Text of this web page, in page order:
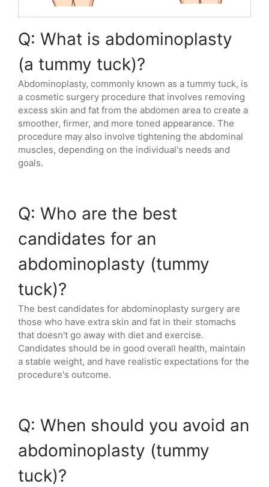
Q: What is abdominoplasty
(a tummy tuck)?
Abdominoplasty, commonly known as a tummy tuck, is
a cosmetic surgery procedure that involves removing
excess skin and fat from the abdomen area to create a
smoother, firmer, and more toned appearance. The
procedure may also involve tightening the abdominal
muscles, depending on the individual's needs and
goals.
Q: Who are the best
candidates for an
abdominoplasty (tummy
tuck)?
The best candidates for abdominoplasty surgery are
those who have extra skin and fat in their stomachs
that doesn't go away with diet and exercise.
Candidates should be in good overall health, maintain
a stable weight, and have realistic expectations for the
procedure's outcome.
Q: When should you avoid an
abdominoplasty (tummy
tuck)?